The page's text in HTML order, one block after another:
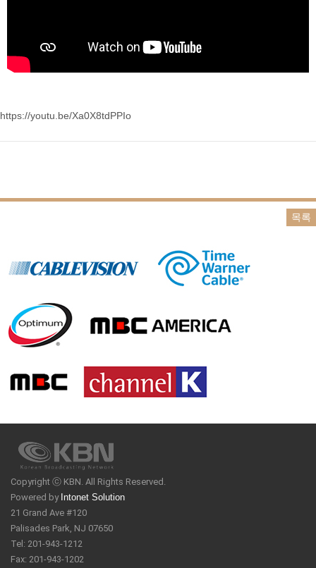
https://youtu.be/Xa0X8tdPPIo
Copyright ⓒ KBN. All Rights Reserved.
Powered by Intonet Solution
21 Grand Ave #120
Palisades Park, NJ 07650
Tel: 201-943-1212
Fax: 201-943-1202